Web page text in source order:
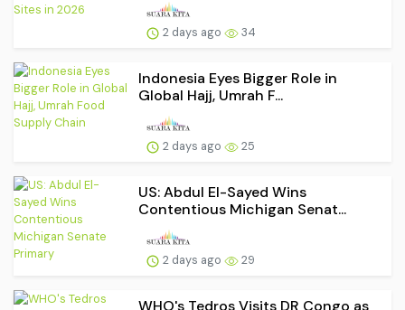
2 days ago 34
Indonesia Eyes Bigger Role in
Global Hajj, Umrah F...
2 days ago 25
US: Abdul El-Sayed Wins
Contentious Michigan Senat...
2 days ago 29
WHO's Tedros Visits DR Congo as